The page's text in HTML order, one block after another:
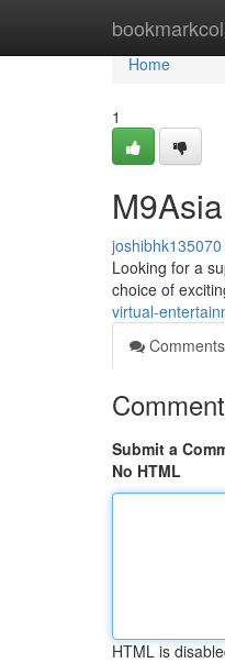
Home
Home
1
joshibhk135070
Looking for a
choice of
virtual-
Comments
Submit a
No HTML
HTML is